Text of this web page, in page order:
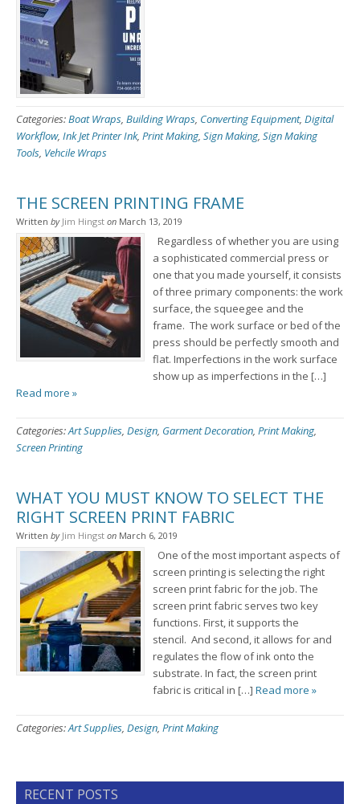
Categories:Boat Wraps, Building Wraps, Converting Equipment, Digital
Workflow, Ink Jet Printer Ink, Print Making, Sign Making, Sign Making
Tools, Vehcile Wraps
THE SCREEN PRINTING FRAME
Written by Jim Hingst on March 13, 2019
Regardless of whether you are using
a sophisticated commercial press or
one that you made yourself, it consists
of three primary components: the work
surface, the squeegee and the
frame. The work surface or bed of the
press should be perfectly smooth and
flat. Imperfections in the work surface
show up as imperfections in the […]
Read more »
Categories:Art Supplies, Design, Garment Decoration, Print Making,
Screen Printing
WHAT YOU MUST KNOW TO SELECT THE
RIGHT SCREEN PRINT FABRIC
Written by Jim Hingst on March 6, 2019
One of the most important aspects of
screen printing is selecting the right
screen print fabric for the job. The
screen print fabric serves two key
functions. First, it supports the
stencil. And second, it allows for and
regulates the flow of ink onto the
substrate. In fact, the screen print
fabric is critical in […] Read more »
Categories:Art Supplies, Design, Print Making
RECENT POSTS